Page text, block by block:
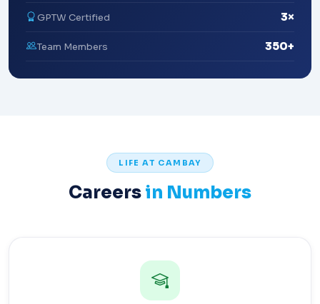
GPTW Certified 3×
Team Members 350+
LIFE AT CAMBAY
Careers in Numbers